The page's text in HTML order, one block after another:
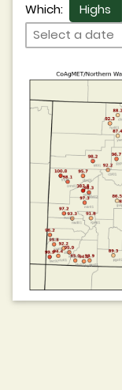
Which: Highs